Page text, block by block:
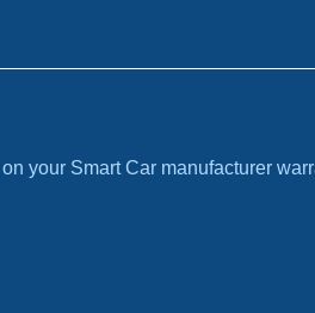
your Smart Car manufacturer